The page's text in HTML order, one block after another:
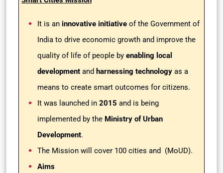
It is an innovative initiative of the Government of
India to drive economic growth and improve the
quality of life of people by enabling local
development and harnessing technology as a
means to create smart outcomes for citizens.
It was launched in 2015 and is being
implemented by the Ministry of Urban
Development.
The Mission will cover 100 cities and (MoUD).
Aims